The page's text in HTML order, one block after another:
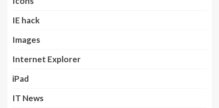
IE hack
Images
Internet Explorer
iPad
IT News